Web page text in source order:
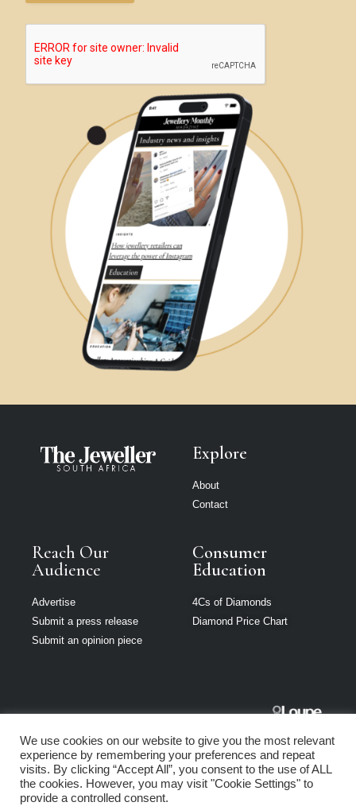
Explore
About
Contact
Reach Our
Audience
Advertise
Submit a press release
Submit an opinion piece
Consumer
Education
4Cs of Diamonds
Diamond Price Chart
South Africa is
part of Loupe
Media Network
We use cookies on our website to give you the most relevant
experience by remembering your preferences and repeat
visits. By clicking “Accept All”, you consent to the use of ALL
the cookies. However, you may visit "Cookie Settings" to
provide a controlled consent.